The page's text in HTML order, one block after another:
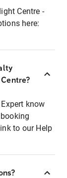
Centre -
here:
know
to our Help